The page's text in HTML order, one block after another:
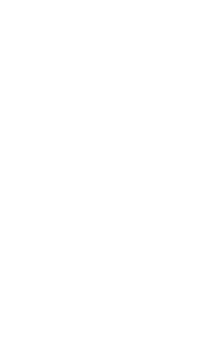
en/about/overview.md'